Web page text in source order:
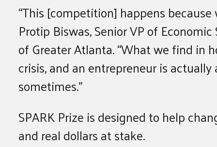
“This [competition] happens
Protip Biswas, Senior VP of
of Greater Atlanta. “What we find in
crisis, and an entrepreneur is
sometimes.”
SPARK Prize is designed to help
and real dollars at stake.